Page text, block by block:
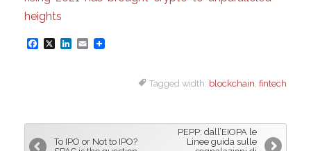
heights
F
b
o
X
L
e
d
E
l
Tagged width: blockchain fintech
To IPO or Not to IPO?
PEPP: dall’EIOPA le
Linee guida sulle